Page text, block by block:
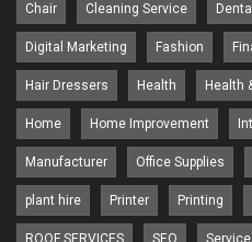
Chair Cleaning Service Dental
Digital Marketing Fashion
Hair Dressers Health Health
Home Home Improvement
Manufacturer Office Supplies
plant hire Printer Printing